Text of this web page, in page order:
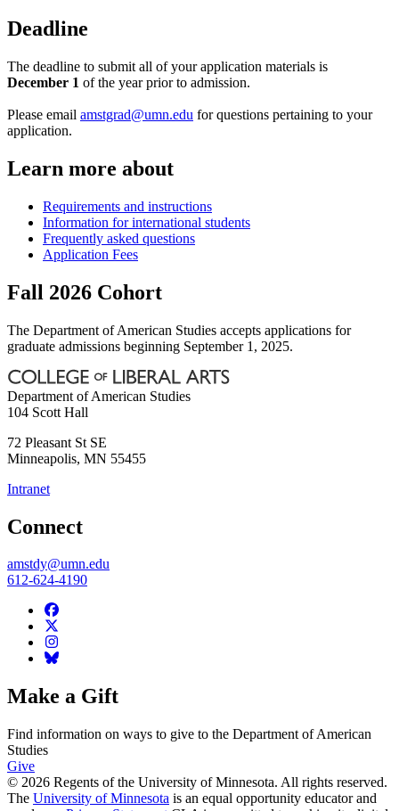
Deadline
The deadline to submit all of your application materials is
December 1 of the year prior to admission.
Please email amstgrad@umn.edu for questions pertaining to your
application.
Learn more about
Requirements and instructions
Information for international students
Frequently asked questions
Application Fees
Fall 2026 Cohort
The Department of American Studies accepts applications for
graduate admissions beginning September 1, 2025.
Department of American Studies
104 Scott Hall
72 Pleasant St SE
Minneapolis, MN 55455
Intranet
Connect
amstdy@umn.edu
612-624-4190
Make a Gift
Find information on ways to give to the Department of American
Studies
Give
© 2026 Regents of the University of Minnesota. All rights reserved.
The University of Minnesota is an equal opportunity educator and